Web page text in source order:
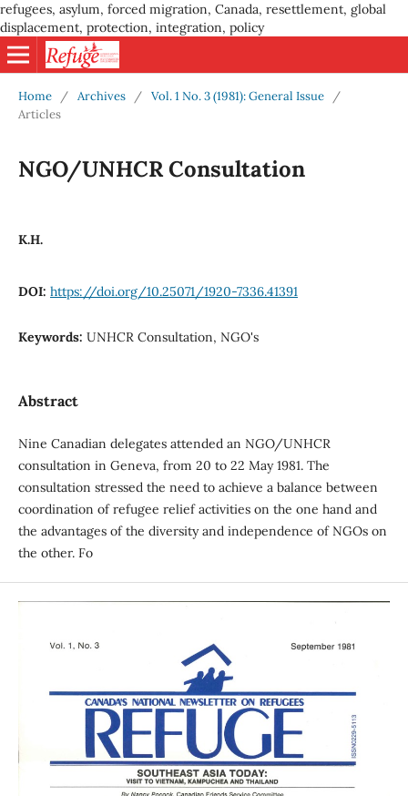
refugees, asylum, forced migration, Canada, resettlement, global
displacement, protection, integration, policy
Home / Archives / Vol. 1 No. 3 (1981): General Issue
/
Articles
NGO/UNHCR Consultation
K.H.
DOI: https://doi.org/10.25071/1920-7336.41391
Keywords: UNHCR Consultation, NGO's
Abstract
Nine Canadian delegates attended an NGO/UNHCR
consultation in Geneva, from 20 to 22 May 1981. The
consultation stressed the need to achieve a balance between
coordination of refugee relief activities on the one hand and
the advantages of the diversity and independence of NGOs on
the other. Fo